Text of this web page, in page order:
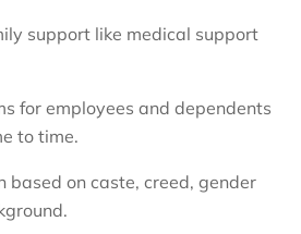
support like medical support
for employees and dependents
to time.
based on caste, creed, gender